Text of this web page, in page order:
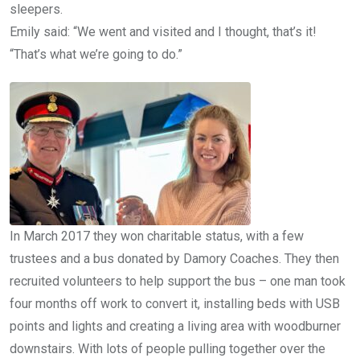
sleepers.
Emily said: “We went and visited and I thought, that’s it!
“That’s what we’re going to do.”
In March 2017 they won charitable status, with a few
trustees and a bus donated by Damory Coaches. They then
recruited volunteers to help support the bus – one man took
four months off work to convert it, installing beds with USB
points and lights and creating a living area with woodburner
downstairs. With lots of people pulling together over the